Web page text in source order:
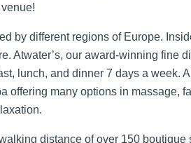
by different regions of Europe.
Atwater’s, our award-winning fine
lunch, and dinner 7 days a week.
offering many options in massage,
distance of over 150 boutique